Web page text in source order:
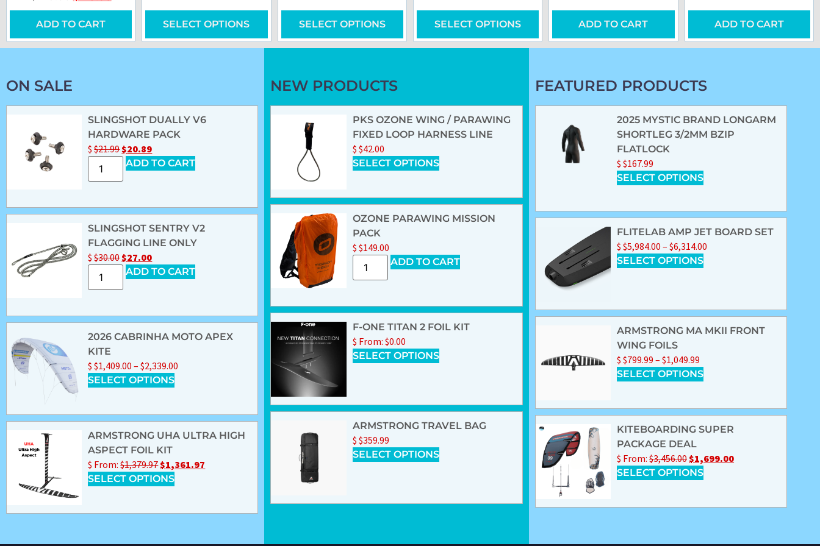
ADD TO CART SELECT OPTIONS SELECT OPTIONS SELECT OPTIONS ADD TO CART ADD TO CART
ON SALE
SLINGSHOT DUALLY V6
HARDWARE PACK
$$21.99$20.89
ADD TO CART
SLINGSHOT SENTRY V2
FLAGGING LINE ONLY
$$30.00$27.00
ADD TO CART
2026 CABRINHA MOTO APEX
KITE
$$1,409.00 – $2,339.00
SELECT OPTIONS
ARMSTRONG UHA ULTRA HIGH
ASPECT FOIL KIT
$ From:$1,379.97$1,361.97
SELECT OPTIONS
NEW PRODUCTS
PKS OZONE WING / PARAWING
FIXED LOOP HARNESS LINE
$ $42.00
SELECT OPTIONS
OZONE PARAWING MISSION
PACK
$ $149.00
ADD TO CART
F-ONE TITAN 2 FOIL KIT
$ From: $0.00
SELECT OPTIONS
ARMSTRONG TRAVEL BAG
$ $359.99
SELECT OPTIONS
FEATURED PRODUCTS
2025 MYSTIC BRAND LONGARM
SHORTLEG 3/2MM BZIP
FLATLOCK
$$167.99
SELECT OPTIONS
FLITELAB AMP JET BOARD SET
$$5,984.00 – $6,314.00
SELECT OPTIONS
ARMSTRONG MA MKII FRONT
WING FOILS
$$799.99 – $1,049.99
SELECT OPTIONS
KITEBOARDING SUPER
PACKAGE DEAL
$ From:$3,456.00$1,699.00
SELECT OPTIONS